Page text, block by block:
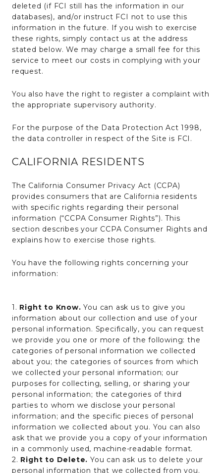
deleted (if FCI still has the information in our
databases), and/or instruct FCI not to use this
information in the future. If you wish to exercise
these rights, simply contact us at the address
stated below. We may charge a small fee for this
service to meet our costs in complying with your
request.
You also have the right to register a complaint with
the appropriate supervisory authority.
For the purpose of the Data Protection Act 1998,
the data controller in respect of the Site is FCI.
CALIFORNIA RESIDENTS
The California Consumer Privacy Act (CCPA)
provides consumers that are California residents
with specific rights regarding their personal
information (“CCPA Consumer Rights”). This
section describes your CCPA Consumer Rights and
explains how to exercise those rights.
You have the following rights concerning your
information:
1. Right to Know. You can ask us to give you
information about our collection and use of your
personal information. Specifically, you can request
we provide you one or more of the following: the
categories of personal information we collected
about you; the categories of sources from which
we collected your personal information; our
purposes for collecting, selling, or sharing your
personal information; the categories of third
parties to whom we disclose your personal
information; and the specific pieces of personal
information we collected about you. You can also
ask that we provide you a copy of your information
in a commonly used, machine-readable format.
2. Right to Delete. You can ask us to delete your
personal information that we collected from you.